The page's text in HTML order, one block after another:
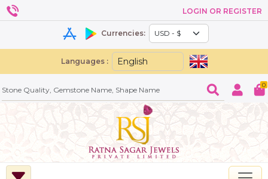
LOGIN OR REGISTER
Currencies:
Languages :
0